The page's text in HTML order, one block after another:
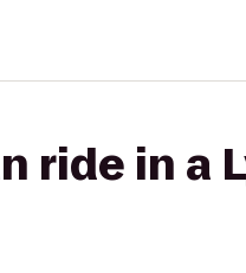
ride in a